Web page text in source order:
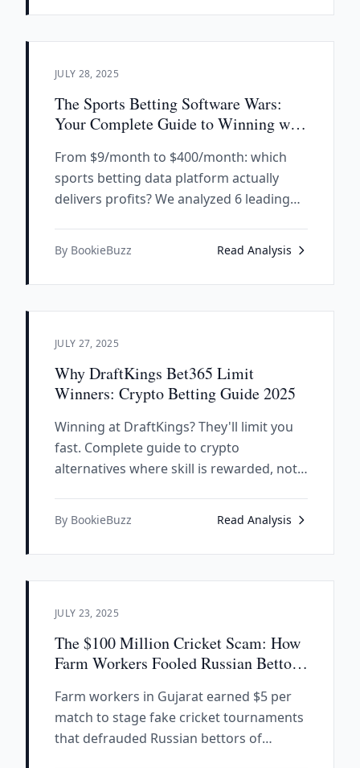
JULY 28, 2025
The Sports Betting Software Wars:
Your Complete Guide to Winning with
From $9/month to $400/month: which
sports betting data platform actually
delivers profits? We analyzed 6 leading
smart bettors approach the market.
By BookieBuzz Read Analysis
JULY 27, 2025
Why DraftKings Bet365 Limit
Winners: Crypto Betting Guide 2025
Winning at DraftKings? They'll limit you
fast. Complete guide to crypto
alternatives where skill is rewarded, not
By BookieBuzz Read Analysis
JULY 23, 2025
The $100 Million Cricket Scam: How
Farm Workers Fooled Russian Bettors
Farm workers in Gujarat earned $5 per
match to stage fake cricket tournaments
that defrauded Russian bettors of